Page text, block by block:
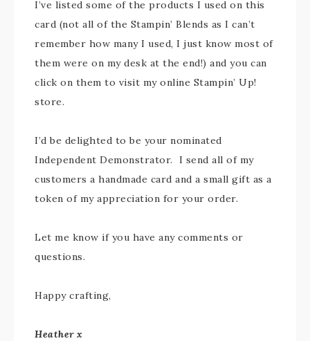
I’ve listed some of the products I used on this
card (not all of the Stampin’ Blends as I can’t
remember how many I used, I just know most of
them were on my desk at the end!) and you can
click on them to visit my online Stampin’ Up!
store.
I’d be delighted to be your nominated
Independent Demonstrator. I send all of my
customers a handmade card and a small gift as a
token of my appreciation for your order.
Let me know if you have any comments or
questions.
Happy crafting,
Heather x